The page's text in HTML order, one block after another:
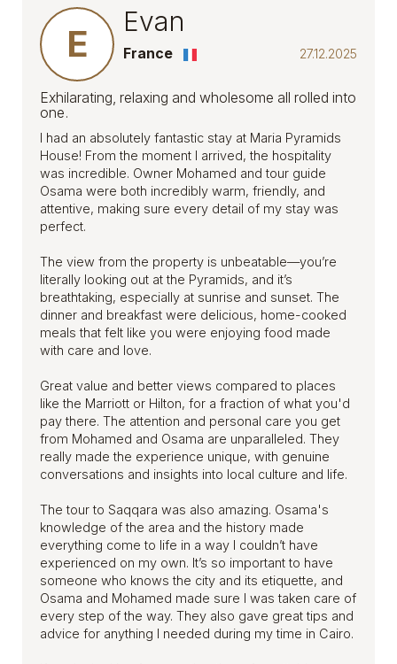
E
Evan
27.12.2025
France
Exhilarating, relaxing and wholesome all rolled into
one.
I had an absolutely fantastic stay at Maria Pyramids
House! From the moment I arrived, the hospitality
was incredible. Owner Mohamed and tour guide
Osama were both incredibly warm, friendly, and
attentive, making sure every detail of my stay was
perfect.
The view from the property is unbeatable—you’re
literally looking out at the Pyramids, and it’s
breathtaking, especially at sunrise and sunset. The
dinner and breakfast were delicious, home-cooked
meals that felt like you were enjoying food made
with care and love.
Great value and better views compared to places
like the Marriott or Hilton, for a fraction of what you'd
pay there. The attention and personal care you get
from Mohamed and Osama are unparalleled. They
really made the experience unique, with genuine
conversations and insights into local culture and life.
The tour to Saqqara was also amazing. Osama's
knowledge of the area and the history made
everything come to life in a way I couldn’t have
experienced on my own. It’s so important to have
someone who knows the city and its etiquette, and
Osama and Mohamed made sure I was taken care of
every step of the way. They also gave great tips and
advice for anything I needed during my time in Cairo.